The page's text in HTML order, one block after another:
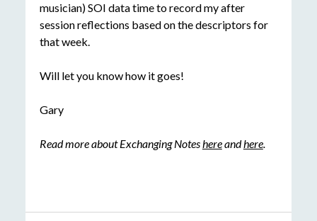
musician) SOI data time to record my after
session reflections based on the descriptors for
that week.
Will let you know how it goes!
Gary
Read more about Exchanging Noteshereandhere.